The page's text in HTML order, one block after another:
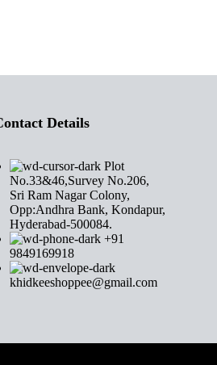
Details
Plot
No.33&46,Survey No.206,
Sri Ram Nagar Colony,
Opp:Andhra Bank, Kondapur,
Hyderabad-500084.
+91
9849169918
khidkeeshoppee@gmail.com